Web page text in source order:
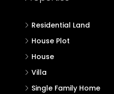
Residential Land
House Plot
House
Villa
Single Family Home